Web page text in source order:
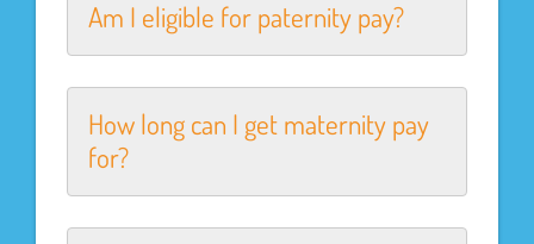
Am I eligible for paternity pay?
How long can I get maternity pay
for?